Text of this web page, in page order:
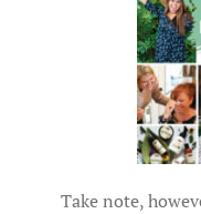
Take note,